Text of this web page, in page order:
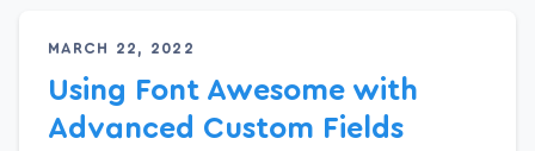
MARCH 22, 2022
Using Font Awesome with
Advanced Custom Fields